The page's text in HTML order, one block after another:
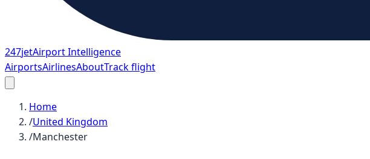
247jetAirport Intelligence
AirportsAirlinesAboutTrack flight
Home
/United Kingdom
/Manchester